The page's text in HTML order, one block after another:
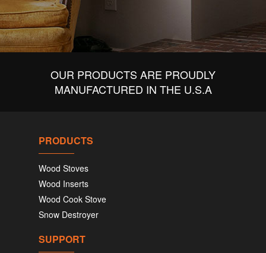
OUR PRODUCTS ARE PROUDLY
MANUFACTURED IN THE U.S.A
PRODUCTS
Wood Stoves
Wood Inserts
Wood Cook Stove
Snow Destroyer
SUPPORT